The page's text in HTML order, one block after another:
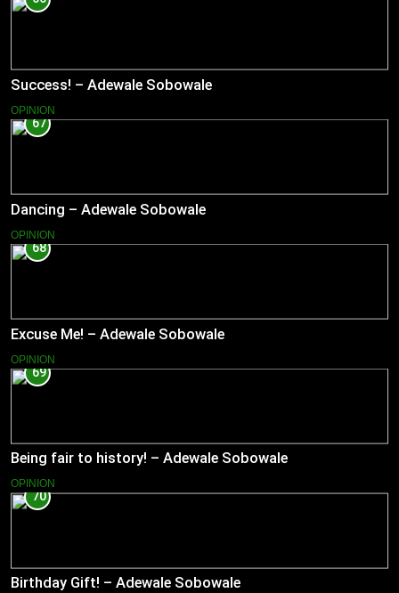
Success! – Adewale Sobowale
OPINION
67
Dancing – Adewale Sobowale
OPINION
68
Excuse Me! – Adewale Sobowale
OPINION
69
Being fair to history! – Adewale Sobowale
OPINION
70
Birthday Gift! – Adewale Sobowale